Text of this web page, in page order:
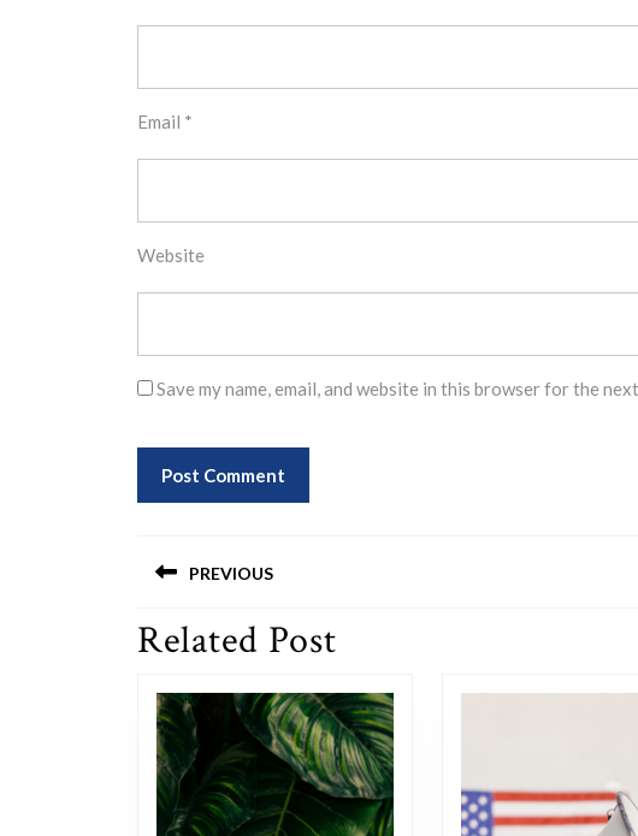
Email *
Website
Save my name, email, and website in this browser for the
navigation
PREVIOUS
Previous
Related Post